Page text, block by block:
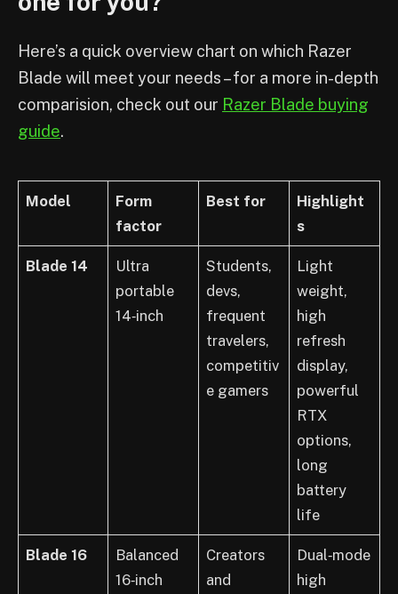
Here’s a quick overview chart on which Razer
Blade will meet your needs – for a more in-depth
comparision, check out our Razer Blade buying
guide.
Model
Form
factor
Best for
Highlight
s
Blade 14
Ultra
portable
14‑inch
Students,
devs,
frequent
travelers,
competitiv
e gamers
Light
weight,
high
refresh
display,
powerful
RTX
options,
long
battery
life
Blade 16
Balanced
16‑inch
Creators
and
Dual‑mode
high